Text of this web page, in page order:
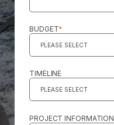
BUDGET*
TIMELINE
PROJECT INFORMATION